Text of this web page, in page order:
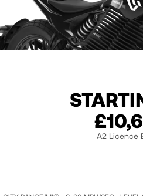
A2 Licence